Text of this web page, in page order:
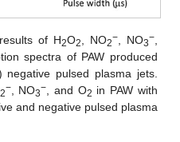
of H2O2, NO2−, NO3−,
spectra of PAW produced
negative pulsed plasma jets.
2−, NO3−, and O2 in PAW with
and negative pulsed plasma